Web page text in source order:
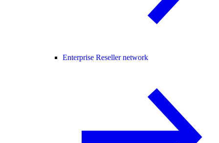
Enterprise Reseller network